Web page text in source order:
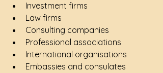
Investment firms
Law firms
Consulting companies
Professional associations
International organisations
Embassies and consulates